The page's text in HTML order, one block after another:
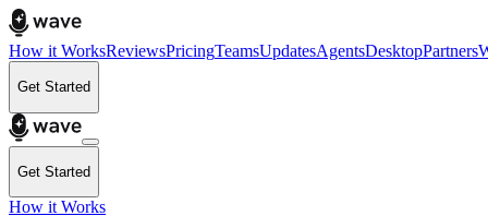
How it WorksReviewsPricingTeamsUpdatesAgentsDesktopPartners
Get Started
Get Started
How it Works